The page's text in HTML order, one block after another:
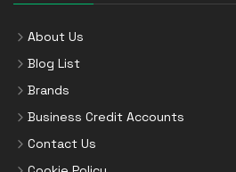
About Us
Blog List
Brands
Business Credit Accounts
Contact Us